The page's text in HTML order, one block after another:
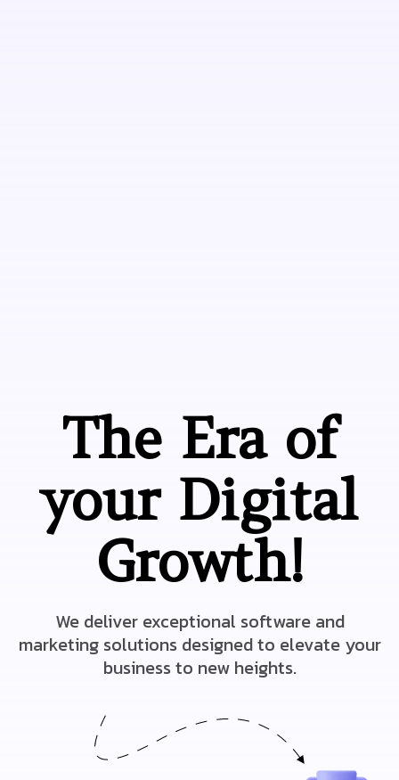
The Era of
your Digital
Growth!
We deliver exceptional software and
marketing solutions designed to elevate your
business to new heights.